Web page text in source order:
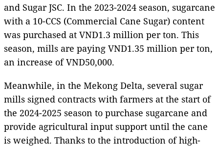
and Sugar JSC. In the 2023-2024 season, sugarcane
with a 10-CCS (Commercial Cane Sugar) content
was purchased at VND1.3 million per ton. This
season, mills are paying VND1.35 million per ton,
an increase of VND50,000.
Meanwhile, in the Mekong Delta, several sugar
mills signed contracts with farmers at the start of
the 2024-2025 season to purchase sugarcane and
provide agricultural input support until the cane
is weighed. Thanks to the introduction of high-